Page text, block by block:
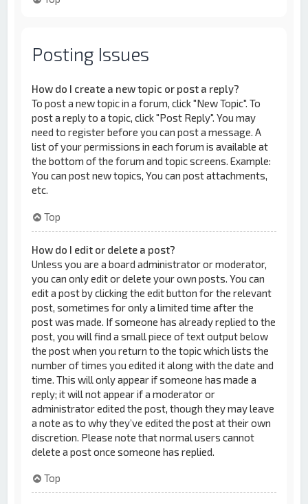
Posting Issues
How do I create a new topic or post a reply?
To post a new topic in a forum, click "New Topic". To
post a reply to a topic, click "Post Reply". You may
need to register before you can post a message. A
list of your permissions in each forum is available at
the bottom of the forum and topic screens. Example:
You can post new topics, You can post attachments,
etc.
Top
How do I edit or delete a post?
Unless you are a board administrator or moderator,
you can only edit or delete your own posts. You can
edit a post by clicking the edit button for the relevant
post, sometimes for only a limited time after the
post was made. If someone has already replied to the
post, you will find a small piece of text output below
the post when you return to the topic which lists the
number of times you edited it along with the date and
time. This will only appear if someone has made a
reply; it will not appear if a moderator or
administrator edited the post, though they may leave
a note as to why they’ve edited the post at their own
discretion. Please note that normal users cannot
delete a post once someone has replied.
Top